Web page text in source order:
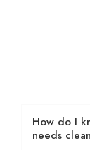
How do I
needs